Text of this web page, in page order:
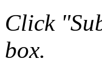
Click
box.